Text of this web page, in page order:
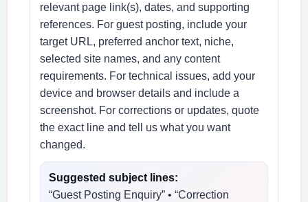
relevant page link(s), dates, and supporting
references. For guest posting, include your
target URL, preferred anchor text, niche,
selected site names, and any content
requirements. For technical issues, add your
device and browser details and include a
screenshot. For corrections or updates, quote
the exact line and tell us what you want
changed.
Suggested subject lines:
“Guest Posting Enquiry” • “Correction